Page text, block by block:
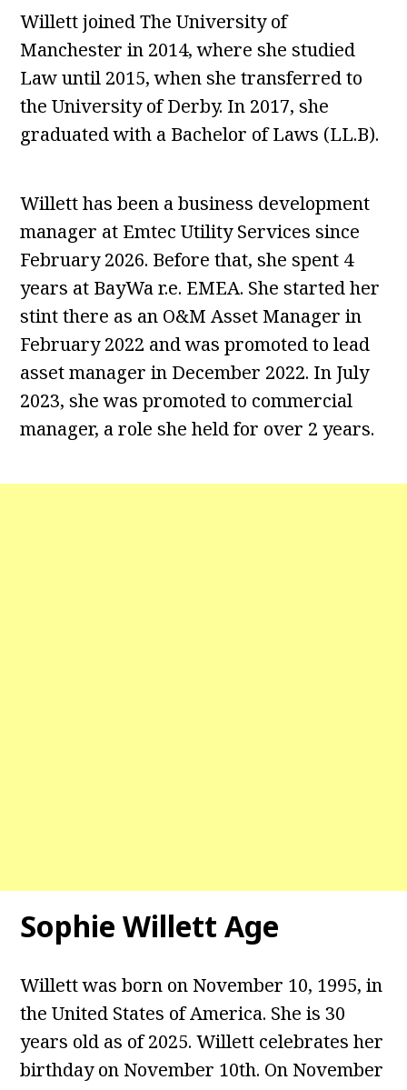
Willett joined The University of
Manchester in 2014, where she studied
Law until 2015, when she transferred to
the University of Derby. In 2017, she
graduated with a Bachelor of Laws (LL.B).
Willett has been a business development
manager at Emtec Utility Services since
February 2026. Before that, she spent 4
years at BayWa r.e. EMEA. She started her
stint there as an O&M Asset Manager in
February 2022 and was promoted to lead
asset manager in December 2022. In July
2023, she was promoted to commercial
manager, a role she held for over 2 years.
Sophie Willett Age
Willett was born on November 10, 1995, in
the United States of America. She is 30
years old as of 2025. Willett celebrates her
birthday on November 10th. On November